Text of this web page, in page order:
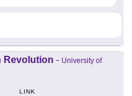
Revolution - University of
LINK